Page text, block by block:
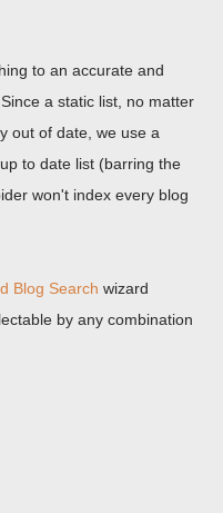
to an accurate and
a static list, no matter
out of date, we use a
to date list (barring the
won't index every blog
Blog Search wizard
by any combination